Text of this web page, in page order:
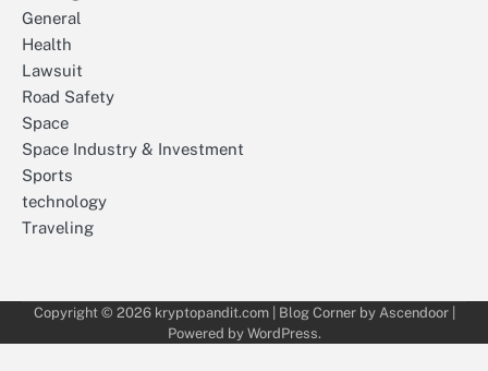
General
Health
Lawsuit
Road Safety
Space
Space Industry & Investment
Sports
technology
Traveling
Copyright © 2026 kryptopandit.com| Blog Corner by Ascendoor|
Powered by WordPress.